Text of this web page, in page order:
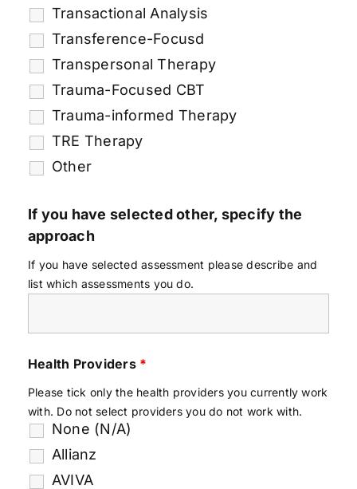
Transactional Analysis
Transference-Focusd
Transpersonal Therapy
Trauma-Focused CBT
Trauma-informed Therapy
TRE Therapy
Other
If you have selected other, specify the
approach
If you have selected assessment please describe and
list which assessments you do.
Health Providers *
None (N/A)
Allianz
AVIVA
Please tick only the health providers you currently work
with. Do not select providers you do not work with.